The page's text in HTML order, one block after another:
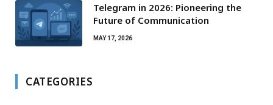
Telegram in 2026: Pioneering the
Future of Communication
MAY 17, 2026
CATEGORIES